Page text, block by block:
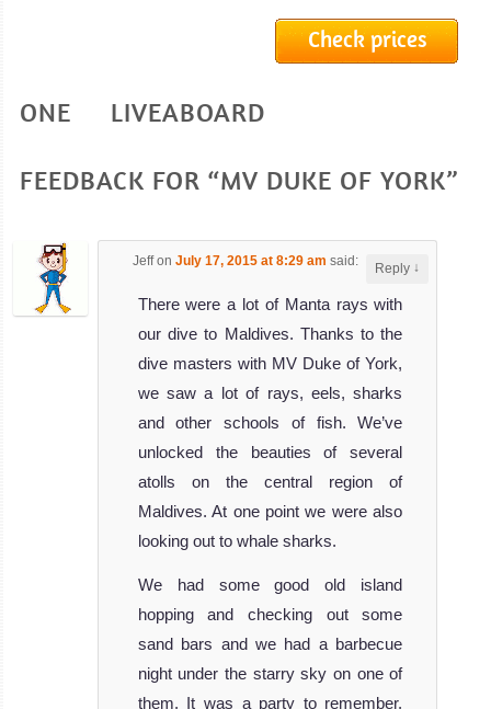
MV Ari Queen
Liveaboard
Divine
Ocean Divine is
MV Ocean Divine
Liveaboard
Review
MV
Adora
Liveaboard
MV
Emperor
Orion
Check prices
ONE LIVEABOARD
FEEDBACK FOR “MV DUKE OF YORK”
Jeffon July 17, 2015 at 8:29 am said:
There were a lot of Manta rays with
our dive to Maldives. Thanks to the
dive masters with MV Duke of York,
we saw a lot of rays, eels, sharks
and other schools of fish. We’ve
unlocked the beauties of several
atolls on the central region of
Maldives. At one point we were also
looking out to whale sharks.
We had some good old island
hopping and checking out some
sand bars and we had a barbecue
night under the starry sky on one of
them. It was a party to remember.
Reply ↓